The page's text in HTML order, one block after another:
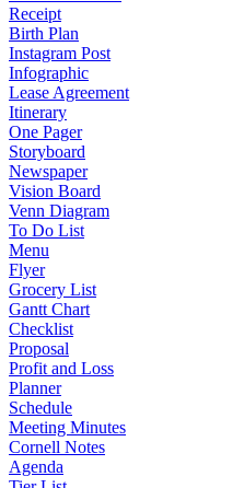
Receipt
Birth Plan
Instagram Post
Infographic
Lease Agreement
Itinerary
One Pager
Storyboard
Newspaper
Vision Board
Venn Diagram
To Do List
Menu
Flyer
Grocery List
Gantt Chart
Checklist
Proposal
Profit and Loss
Planner
Schedule
Meeting Minutes
Cornell Notes
Agenda